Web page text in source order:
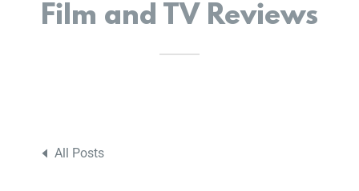
Film and TV Reviews
All Posts